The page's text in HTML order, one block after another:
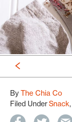
By The Chia Co
Filed UnderSnack